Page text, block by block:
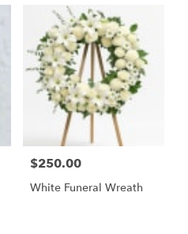
Price:
$250.00
White Funeral Wreath